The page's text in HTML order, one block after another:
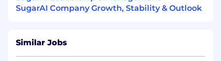
executing enablement strategies
across Sales, Customer Success, and/or
Marketing to operationalize messaging
and go-to-market initiatives
SugarAI Company Growth, Stability & Outlook
Similar Jobs